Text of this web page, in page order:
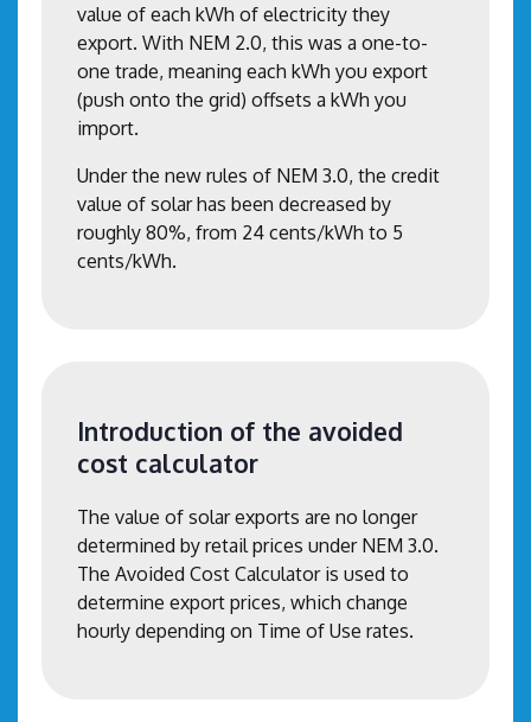
value of each kWh of electricity they
export. With NEM 2.0, this was a one-to-
one trade, meaning each kWh you export
(push onto the grid) offsets a kWh you
import.
Under the new rules of NEM 3.0, the credit
value of solar has been decreased by
roughly 80%, from 24 cents/kWh to 5
cents/kWh.
Introduction of the avoided
cost calculator
The value of solar exports are no longer
determined by retail prices under NEM 3.0.
The Avoided Cost Calculator is used to
determine export prices, which change
hourly depending on Time of Use rates.